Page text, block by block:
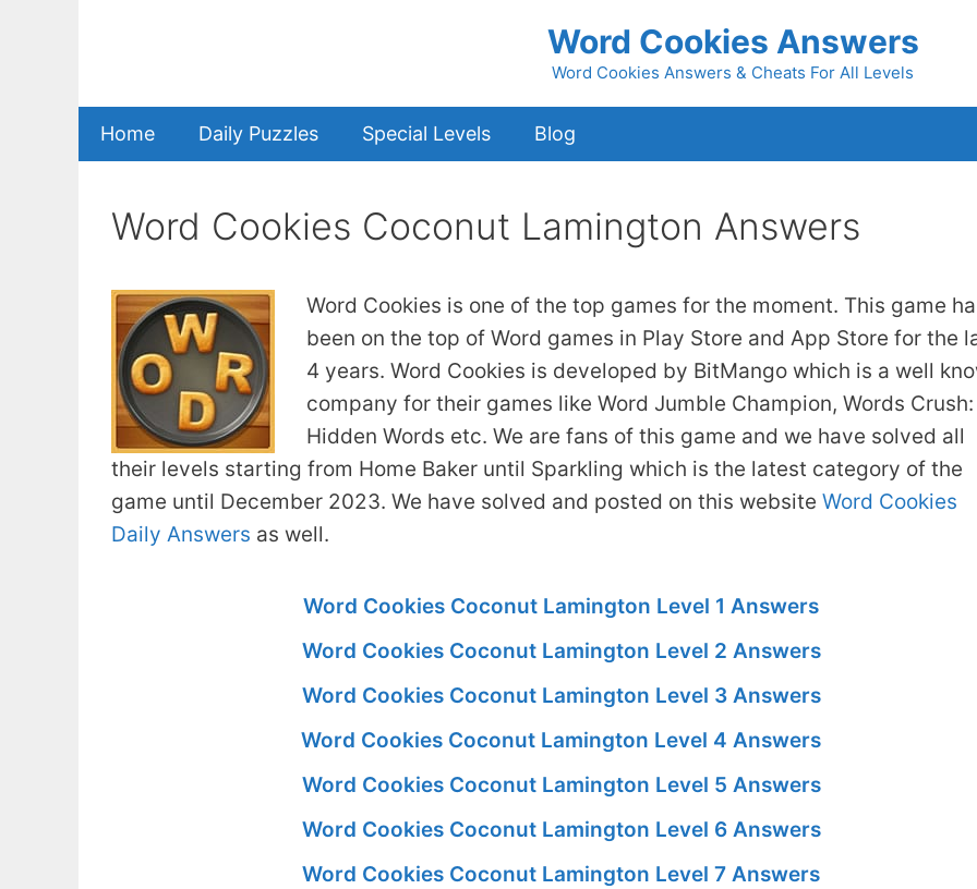
Word Cookies Answers
Word Cookies Answers & Cheats For All Levels
Home Daily Puzzles Special Levels Blog
Word Cookies Coconut Lamington Answers
Word Cookies is one of the top games for the moment. This game
been on the top of Word games in Play Store and App Store for the
4 years. Word Cookies is developed by BitMango which is a well
company for their games like Word Jumble Champion, Words Crush:
Hidden Words etc. We are fans of this game and we have solved all
their levels starting from Home Baker until Sparkling which is the latest category of the
game until December 2023. We have solved and posted on this website Word Cookies
Daily Answers as well.
Word Cookies Coconut Lamington Level 1 Answers
Word Cookies Coconut Lamington Level 2 Answers
Word Cookies Coconut Lamington Level 3 Answers
Word Cookies Coconut Lamington Level 4 Answers
Word Cookies Coconut Lamington Level 5 Answers
Word Cookies Coconut Lamington Level 6 Answers
Word Cookies Coconut Lamington Level 7 Answers